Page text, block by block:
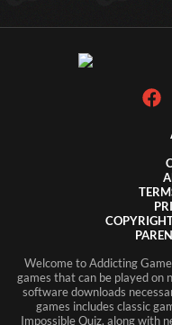
Welcome to Addicting
games that can be played on
software downloads
games includes classic
Impossible Quiz, along with